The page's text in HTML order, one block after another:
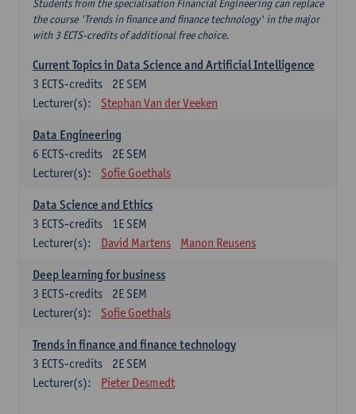
Students from the specialisation Financial Engineering can replace
the course 'Trends in finance and finance technology' in the major
with 3 ECTS-credits of additional free choice.
Current Topics in Data Science and Artificial Intelligence
2E SEM
3 ECTS-credits
Lecturer(s):
Stephan Van der Veeken
Data Engineering
2E SEM
6 ECTS-credits
Lecturer(s):
Sofie Goethals
Data Science and Ethics
1E SEM
3 ECTS-credits
Lecturer(s):
David Martens Manon Reusens
Deep learning for business
2E SEM
3 ECTS-credits
Lecturer(s):
Sofie Goethals
Trends in finance and finance technology
2E SEM
3 ECTS-credits
Lecturer(s):
Pieter Desmedt